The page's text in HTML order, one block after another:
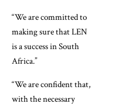
“We are committed to
making sure that LEN
is a success in South
Africa.”
“We are confident that,
with the necessary